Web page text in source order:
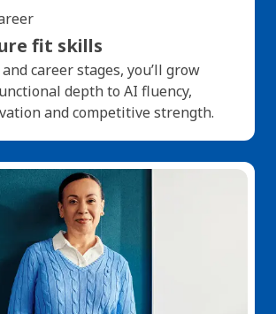
fit skills
career stages, you’ll grow
depth to AI fluency,
and competitive strength.